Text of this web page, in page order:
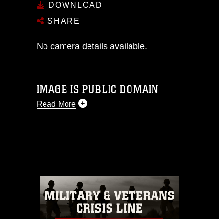
DOWNLOAD
SHARE
No camera details available.
IMAGE IS PUBLIC DOMAIN
Read More
commercial or non-commercial use of
this photograph or any other DoD image
must be made in compliance with
guidance found at
https://www.dimoc.mil/resources/limitations